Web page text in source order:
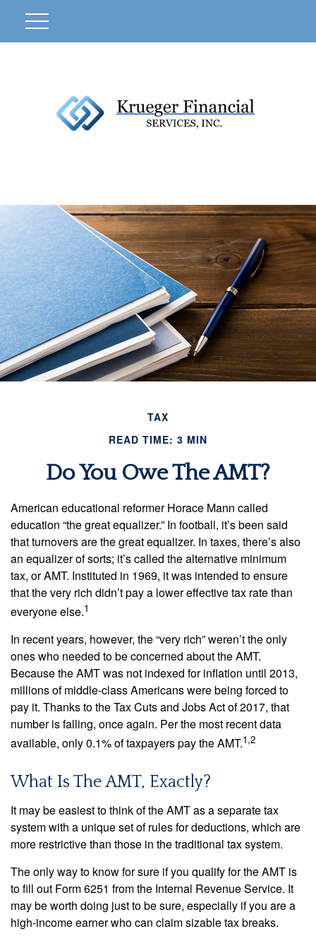
TAX
READ TIME: 3 MIN
Do You Owe The AMT?
American educational reformer Horace Mann called
education “the great equalizer.” In football, it’s been said
that turnovers are the great equalizer. In taxes, there’s also
an equalizer of sorts; it’s called the alternative minimum
tax, or AMT. Instituted in 1969, it was intended to ensure
that the very rich didn’t pay a lower effective tax rate than
everyone else.1
In recent years, however, the “very rich” weren’t the only
ones who needed to be concerned about the AMT.
Because the AMT was not indexed for inflation until 2013,
millions of middle-class Americans were being forced to
pay it. Thanks to the Tax Cuts and Jobs Act of 2017, that
number is falling, once again. Per the most recent data
available, only 0.1% of taxpayers pay the AMT.1,2
What Is The AMT, Exactly?
It may be easiest to think of the AMT as a separate tax
system with a unique set of rules for deductions, which are
more restrictive than those in the traditional tax system.
The only way to know for sure if you qualify for the AMT is
to fill out Form 6251 from the Internal Revenue Service. It
may be worth doing just to be sure, especially if you are a
high-income earner who can claim sizable tax breaks.